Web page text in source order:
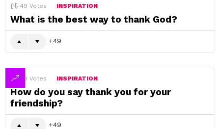
49 Votes INSPIRATION
What is the best way to thank God?
49
49 Votes INSPIRATION
How do you say thank you for your
friendship?
49